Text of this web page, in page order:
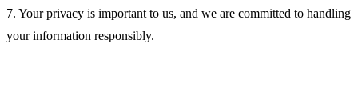
7. Your privacy is important to us, and we are committed to handling
your information responsibly.